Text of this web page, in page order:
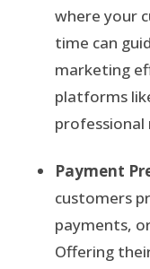
where your
time can
marketing
platforms
professional
Payment
customers
payments,
Offering